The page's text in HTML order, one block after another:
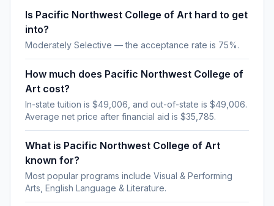
Is Pacific Northwest College of Art hard to get
into?
Moderately Selective — the acceptance rate is 75%.
How much does Pacific Northwest College of
Art cost?
In-state tuition is $49,006, and out-of-state is $49,006.
Average net price after financial aid is $35,785.
What is Pacific Northwest College of Art
known for?
Most popular programs include Visual & Performing
Arts, English Language & Literature.